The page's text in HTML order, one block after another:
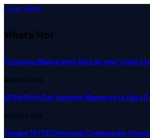
Close Menu
What's Hot
Frimpong Manso aims high as new Trobu
AUGUST 8, 2026
GPHA Rolls Out Decisive Measures to Ease
AUGUST 7, 2026
Tesano MTTD Divisional Commander